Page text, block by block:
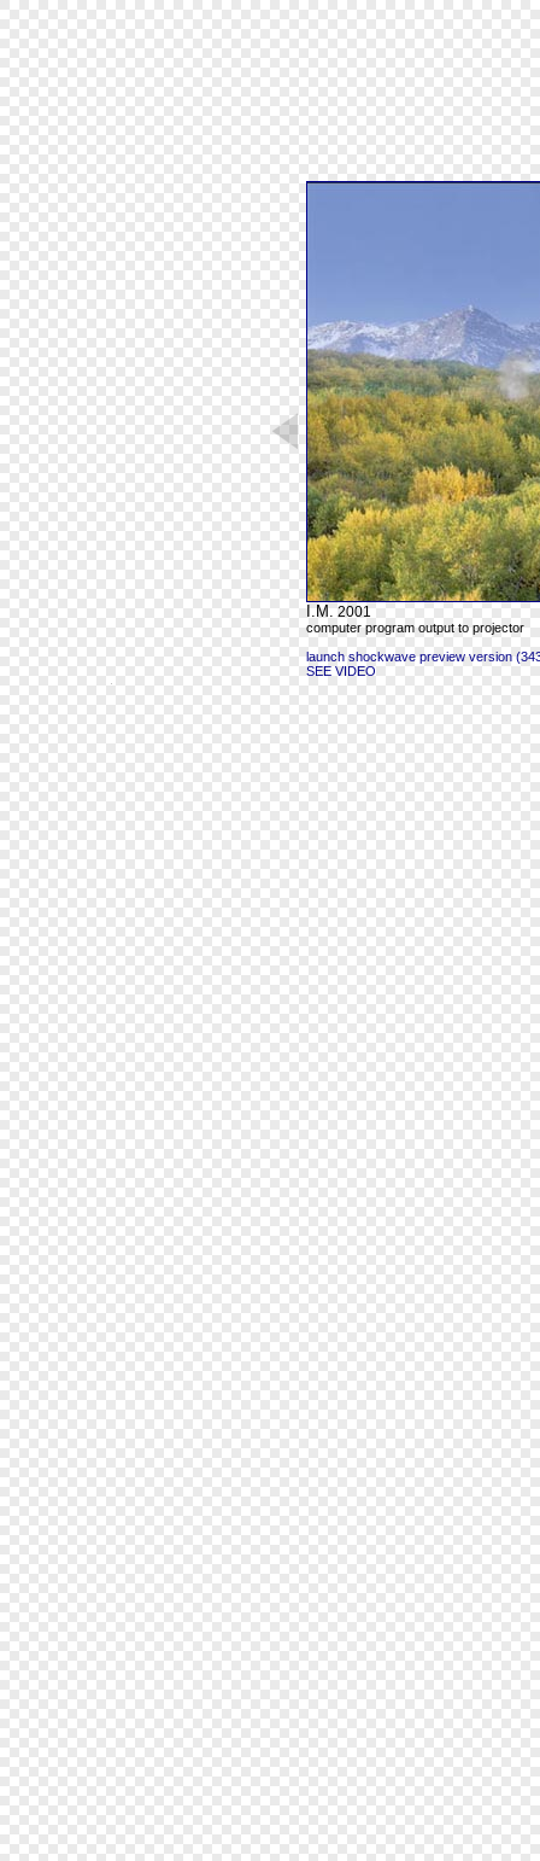
I.M. 2001
computer program output to projector
launch shockwave preview version
SEE VIDEO